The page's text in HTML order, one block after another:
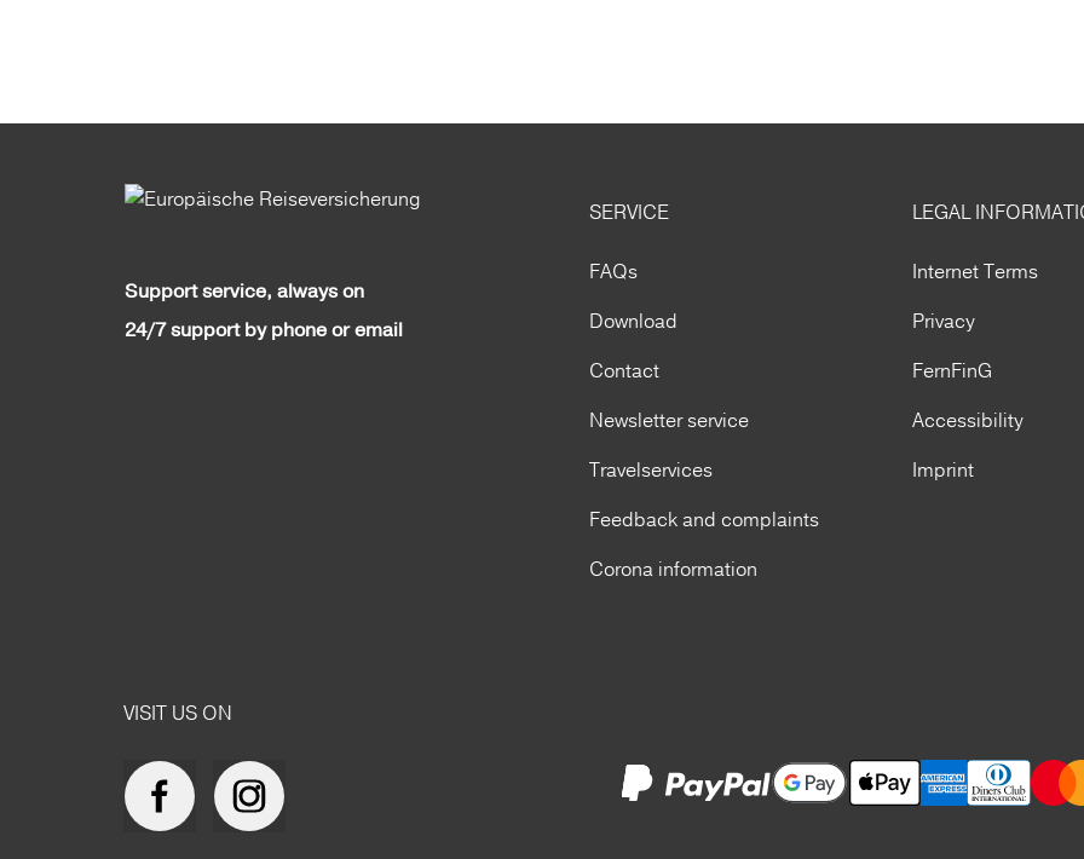
Support service, always on
24/7 support by phone or email
SERVICE
FAQs
Download
Contact
Newsletter service
Travelservices
Feedback and complaints
Corona information
LEGAL
Internet Terms
Privacy
FernFinG
Accessibility
Imprint
VISIT US ON